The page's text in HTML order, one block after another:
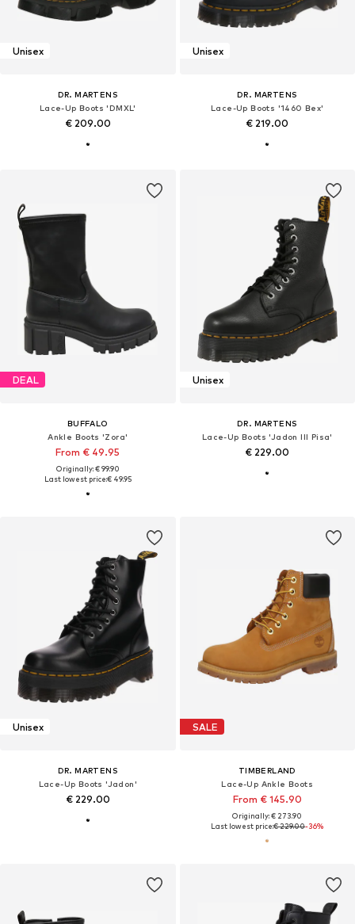
Unisex
DR. MARTENS
Lace-Up Boots 'DMXL'
€ 209.00
Unisex
DR. MARTENS
Lace-Up Boots '1460 Bex'
€ 219.00
DEAL
BUFFALO
Ankle Boots 'Zora'
From € 49.95
Originally: € 99.90
Last lowest price:€ 49.95
Unisex
DR. MARTENS
Lace-Up Boots 'Jadon III Pisa'
€ 229.00
Unisex
DR. MARTENS
Lace-Up Boots 'Jadon'
€ 229.00
SALE
TIMBERLAND
Lace-Up Ankle Boots
From € 145.90
Originally: € 273.90
Last lowest price:€ 229.00-36%